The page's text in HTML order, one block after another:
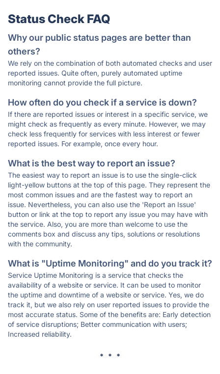
Status Check FAQ
Why our public status pages are better than
others?
We rely on the combination of both automated checks and user
reported issues. Quite often, purely automated uptime
monitoring cannot provide the full picture.
How often do you check if a service is down?
If there are reported issues or interest in a specific service, we
might check as frequently as every minute. However, we may
check less frequently for services with less interest or fewer
reported issues. For example, once every hour.
What is the best way to report an issue?
The easiest way to report an issue is to use the single-click
light-yellow buttons at the top of this page. They represent the
most common issues and are the fastest way to report an
issue. Nevertheless, you can also use the 'Report an Issue'
button or link at the top to report any issue you may have with
the service. Also, you are more than welcome to use the
comments box and discuss any tips, solutions or resolutions
with the community.
What is "Uptime Monitoring" and do you track it?
Service Uptime Monitoring is a service that checks the
availability of a website or service. It can be used to monitor
the uptime and downtime of a website or service. Yes, we do
track it, but we also rely on user reported issues to provide the
most accurate status. Some of the benefits are: Early detection
of service disruptions; Better communication with users;
Increased reliability.
* * *